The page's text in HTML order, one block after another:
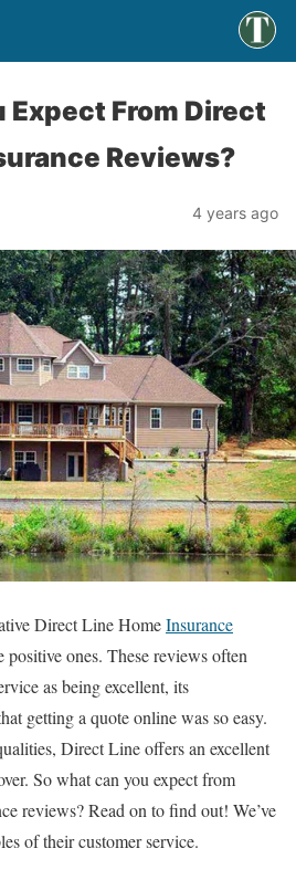
Expect From Direct
Reviews?
4 years ago
Direct Line HomeInsurance
positive ones. These reviews often
as being excellent, its
getting a quote online was so easy.
Direct Line offers an excellent
So what can you expect from
reviews? Read on to find out! We’ve
of their customer service.